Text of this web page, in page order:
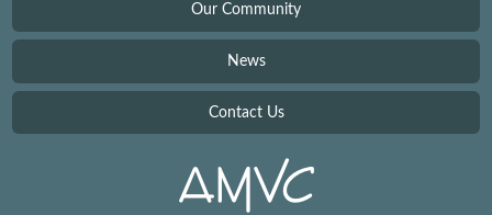
Our Community
News
Contact Us